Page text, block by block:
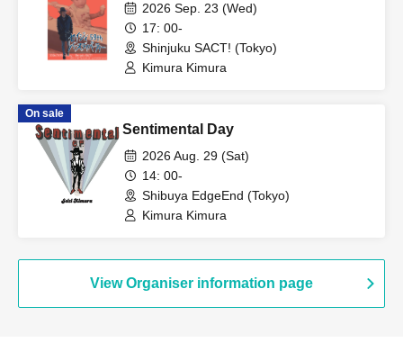
2026 Sep. 23 (Wed)
17: 00-
Shinjuku SACT! (Tokyo)
Kimura Kimura
On sale
Sentimental Day
2026 Aug. 29 (Sat)
14: 00-
Shibuya EdgeEnd (Tokyo)
Kimura Kimura
View Organiser information page